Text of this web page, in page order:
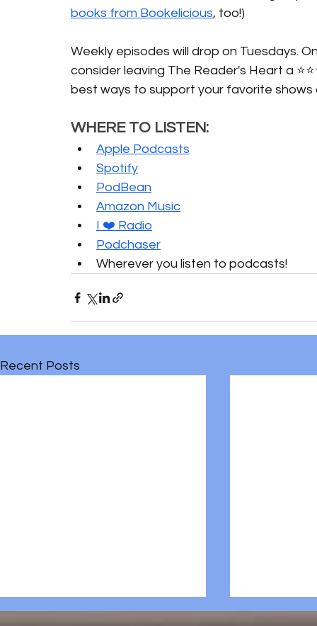
books from Bookelicious, too!)
Weekly episodes will drop on Tuesdays.
consider leaving The Reader's Heart a
best ways to support your favorite
WHERE TO LISTEN:
Apple Podcasts
Spotify
PodBean
Amazon Music
I ❤️ Radio
Podchaser
Wherever you listen to podcasts!
Recent Posts